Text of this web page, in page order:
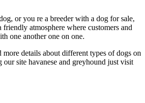
or you re a breeder with a dog for sale,
atmosphere where customers and
one another one on one.
details about different types of dogs on
site havanese and greyhound just visit